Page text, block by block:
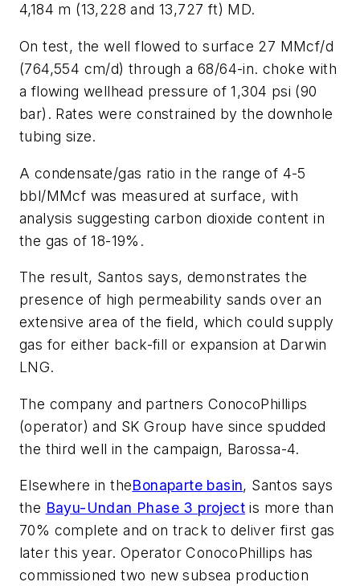
4,184 m (13,228 and 13,727 ft) MD.
On test, the well flowed to surface 27 MMcf/d
(764,554 cm/d) through a 68/64-in. choke with
a flowing wellhead pressure of 1,304 psi (90
bar). Rates were constrained by the downhole
tubing size.
A condensate/gas ratio in the range of 4-5
bbl/MMcf was measured at surface, with
analysis suggesting carbon dioxide content in
the gas of 18-19%.
The result, Santos says, demonstrates the
presence of high permeability sands over an
extensive area of the field, which could supply
gas for either back-fill or expansion at Darwin
LNG.
The company and partners ConocoPhillips
(operator) and SK Group have since spudded
the third well in the campaign, Barossa-4.
Elsewhere in theBonaparte basin, Santos says
the Bayu-Undan Phase 3 project is more than
70% complete and on track to deliver first gas
later this year. Operator ConocoPhillips has
commissioned two new subsea production